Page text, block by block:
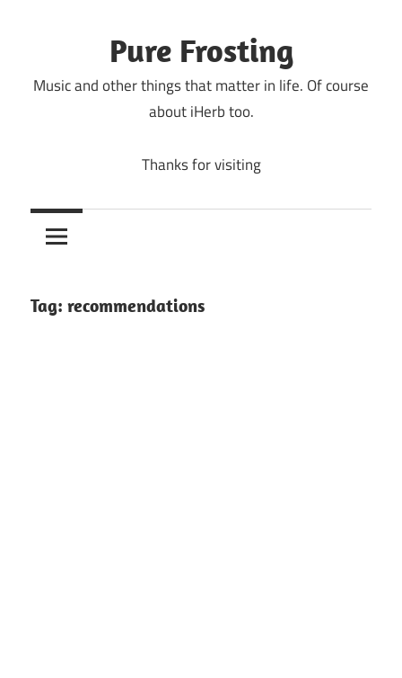
Pure Frosting
Music and other things that matter in life. Of course
about iHerb too.
Thanks for visiting
Tag: recommendations